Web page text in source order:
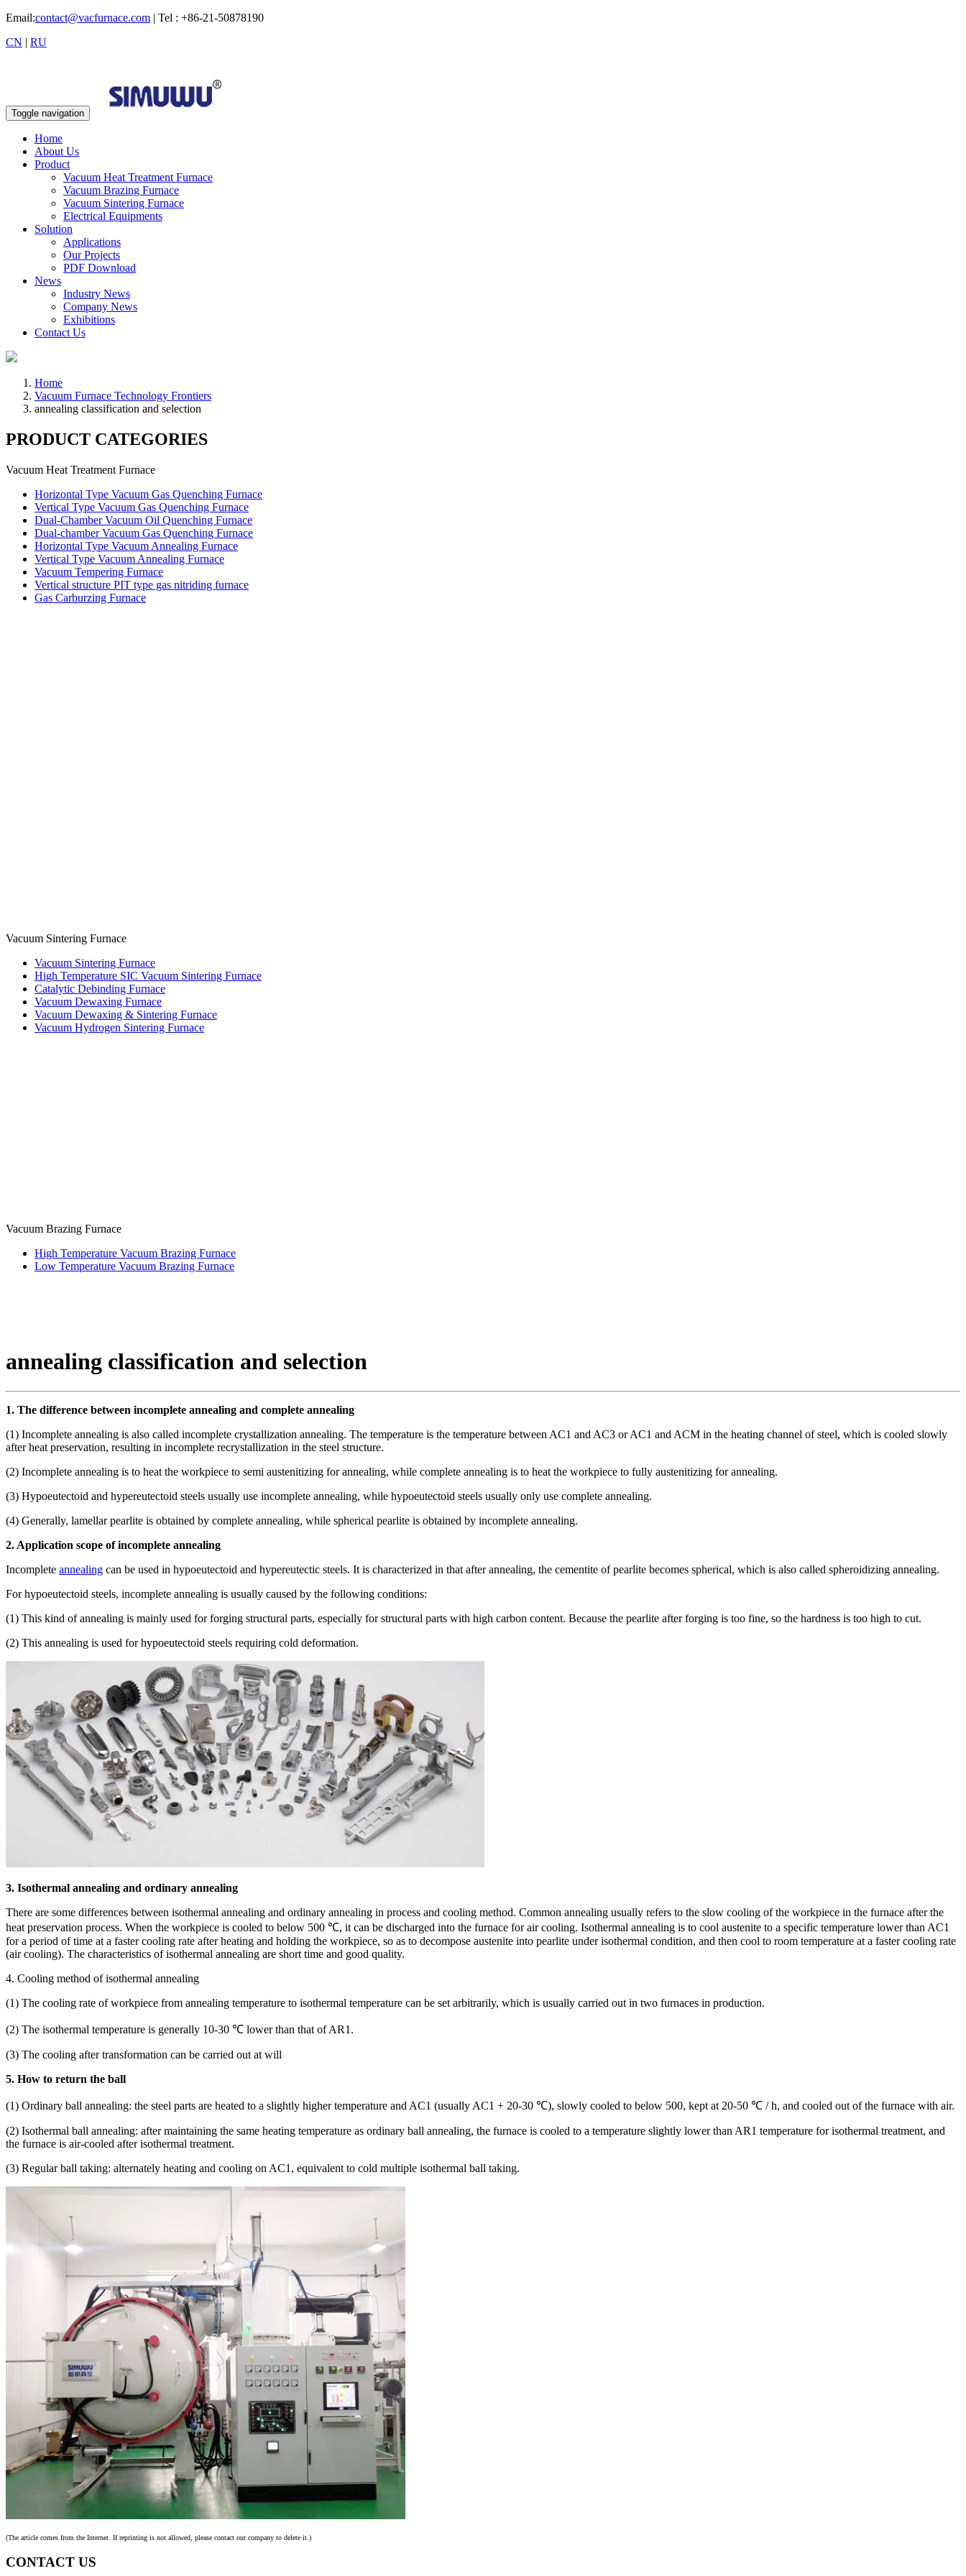
Email:contact@vacfurnace.com | Tel : +86-21-50878190
CN | RU
Toggle navigation
Home
About Us
Product
Vacuum Heat Treatment Furnace
Vacuum Brazing Furnace
Vacuum Sintering Furnace
Electrical Equipments
Solution
Applications
Our Projects
PDF Download
News
Industry News
Company News
Exhibitions
Contact Us
Home
Vacuum Furnace Technology Frontiers
annealing classification and selection
PRODUCT CATEGORIES
Vacuum Heat Treatment Furnace
Horizontal Type Vacuum Gas Quenching Furnace
Vertical Type Vacuum Gas Quenching Furnace
Dual-Chamber Vacuum Oil Quenching Furnace
Dual-chamber Vacuum Gas Quenching Furnace
Horizontal Type Vacuum Annealing Furnace
Vertical Type Vacuum Annealing Furnace
Vacuum Tempering Furnace
Vertical structure PIT type gas nitriding furnace
Gas Carburzing Furnace
Vacuum Sintering Furnace
Vacuum Sintering Furnace
High Temperature SIC Vacuum Sintering Furnace
Catalytic Debinding Furnace
Vacuum Dewaxing Furnace
Vacuum Dewaxing & Sintering Furnace
Vacuum Hydrogen Sintering Furnace
Vacuum Brazing Furnace
High Temperature Vacuum Brazing Furnace
Low Temperature Vacuum Brazing Furnace
annealing classification and selection
1. The difference between incomplete annealing and complete annealing
(1) Incomplete annealing is also called incomplete crystallization annealing. The temperature is the temperature between AC1 and AC3 or AC1 and ACM in the heating channel of steel, which is cooled slowly
after heat preservation, resulting in incomplete recrystallization in the steel structure.
(2) Incomplete annealing is to heat the workpiece to semi austenitizing for annealing, while complete annealing is to heat the workpiece to fully austenitizing for annealing.
(3) Hypoeutectoid and hypereutectoid steels usually use incomplete annealing, while hypoeutectoid steels usually only use complete annealing.
(4) Generally, lamellar pearlite is obtained by complete annealing, while spherical pearlite is obtained by incomplete annealing.
2. Application scope of incomplete annealing
Incomplete annealing can be used in hypoeutectoid and hypereutectic steels. It is characterized in that after annealing, the cementite of pearlite becomes spherical, which is also called spheroidizing annealing.
For hypoeutectoid steels, incomplete annealing is usually caused by the following conditions:
(1) This kind of annealing is mainly used for forging structural parts, especially for structural parts with high carbon content. Because the pearlite after forging is too fine, so the hardness is too high to cut.
(2) This annealing is used for hypoeutectoid steels requiring cold deformation.
3. Isothermal annealing and ordinary annealing
There are some differences between isothermal annealing and ordinary annealing in process and cooling method. Common annealing usually refers to the slow cooling of the workpiece in the furnace after the
heat preservation process. When the workpiece is cooled to below 500 ℃, it can be discharged into the furnace for air cooling. Isothermal annealing is to cool austenite to a specific temperature lower than AC1
for a period of time at a faster cooling rate after heating and holding the workpiece, so as to decompose austenite into pearlite under isothermal condition, and then cool to room temperature at a faster cooling rate
(air cooling). The characteristics of isothermal annealing are short time and good quality.
4. Cooling method of isothermal annealing
(1) The cooling rate of workpiece from annealing temperature to isothermal temperature can be set arbitrarily, which is usually carried out in two furnaces in production.
(2) The isothermal temperature is generally 10-30 ℃ lower than that of AR1.
(3) The cooling after transformation can be carried out at will
5. How to return the ball
(1) Ordinary ball annealing: the steel parts are heated to a slightly higher temperature and AC1 (usually AC1 + 20-30 ℃), slowly cooled to below 500, kept at 20-50 ℃ / h, and cooled out of the furnace with air.
(2) Isothermal ball annealing: after maintaining the same heating temperature as ordinary ball annealing, the furnace is cooled to a temperature slightly lower than AR1 temperature for isothermal treatment, and
the furnace is air-cooled after isothermal treatment.
(3) Regular ball taking: alternately heating and cooling on AC1, equivalent to cold multiple isothermal ball taking.
(The article comes from the Internet. If reprinting is not allowed, please contact our company to delete it.)
CONTACT US